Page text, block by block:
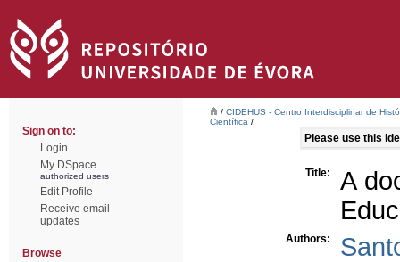
Sign on to:
Login
My DSpace
authorized users
Edit Profile
Receive email
updates
Browse
/ CIDEHUS - Centro Interdisciplinar de
Científica /
Please use this
Title:
A
Authors: